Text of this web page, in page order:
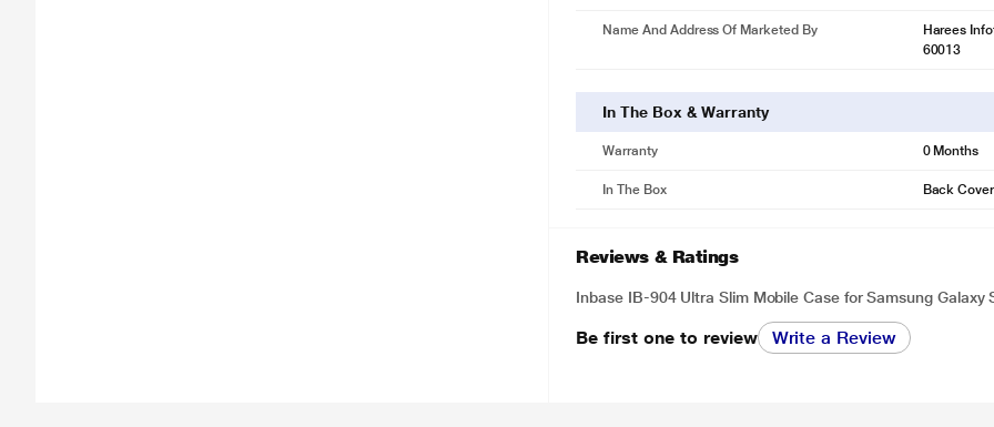
Name And Address Of Marketed By
Harees
60013
In The Box & Warranty
Warranty 0 Months
In The Box Back Cover
Reviews & Ratings
Inbase IB-904 Ultra Slim Mobile Case for Samsung Galaxy
Be first one to review Write a Review